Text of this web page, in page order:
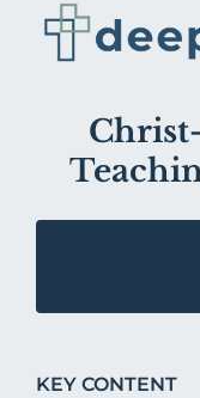
KEY CONTENT